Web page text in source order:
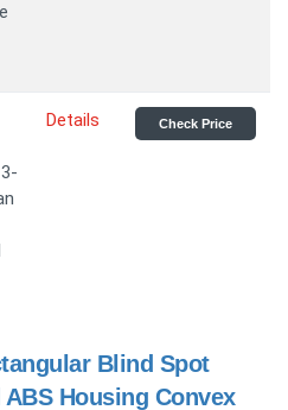
Details Check Price
Blind Spot
Housing Convex